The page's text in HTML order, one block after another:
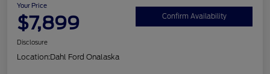
Your Price
$7,899 Confirm Availability
Disclosure
Location:Dahl Ford Onalaska